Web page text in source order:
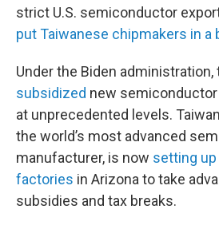
strict U.S. semiconductor
put Taiwanese chipmakers in a
Under the Biden administration,
subsidized new
at unprecedented levels.
the world’s most advanced
manufacturer, is now setting
factories in Arizona to take
subsidies and tax breaks.